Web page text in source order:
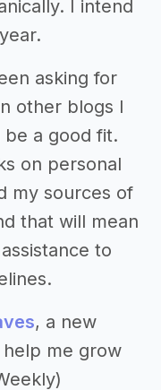
I intend
asking for
other blogs I
be a good fit.
on personal
my sources of
that will mean
to
, a new
me grow